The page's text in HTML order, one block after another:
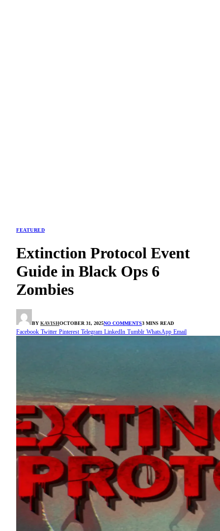
FEATURED
Extinction Protocol Event
Guide in Black Ops 6
Zombies
BY KAVISHOCTOBER 31, 2025NO COMMENTS3 MINS READ
Facebook Twitter Pinterest Telegram LinkedIn Tumblr WhatsApp Email